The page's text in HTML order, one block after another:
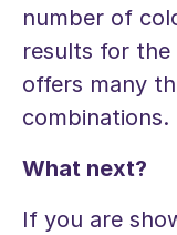
number of
results for
offers many
combinations.
What next?
If you are